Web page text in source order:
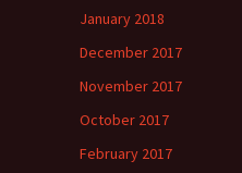
January 2018
December 2017
November 2017
October 2017
February 2017